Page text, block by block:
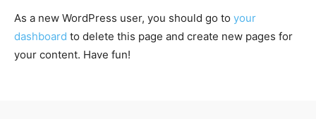
As a new WordPress user, you should go to your
dashboard to delete this page and create new pages for
your content. Have fun!